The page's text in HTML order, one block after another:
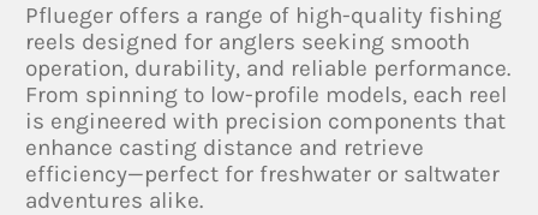
Pflueger offers a range of high-quality fishing
reels designed for anglers seeking smooth
operation, durability, and reliable performance.
From spinning to low-profile models, each reel
is engineered with precision components that
enhance casting distance and retrieve
efficiency—perfect for freshwater or saltwater
adventures alike.